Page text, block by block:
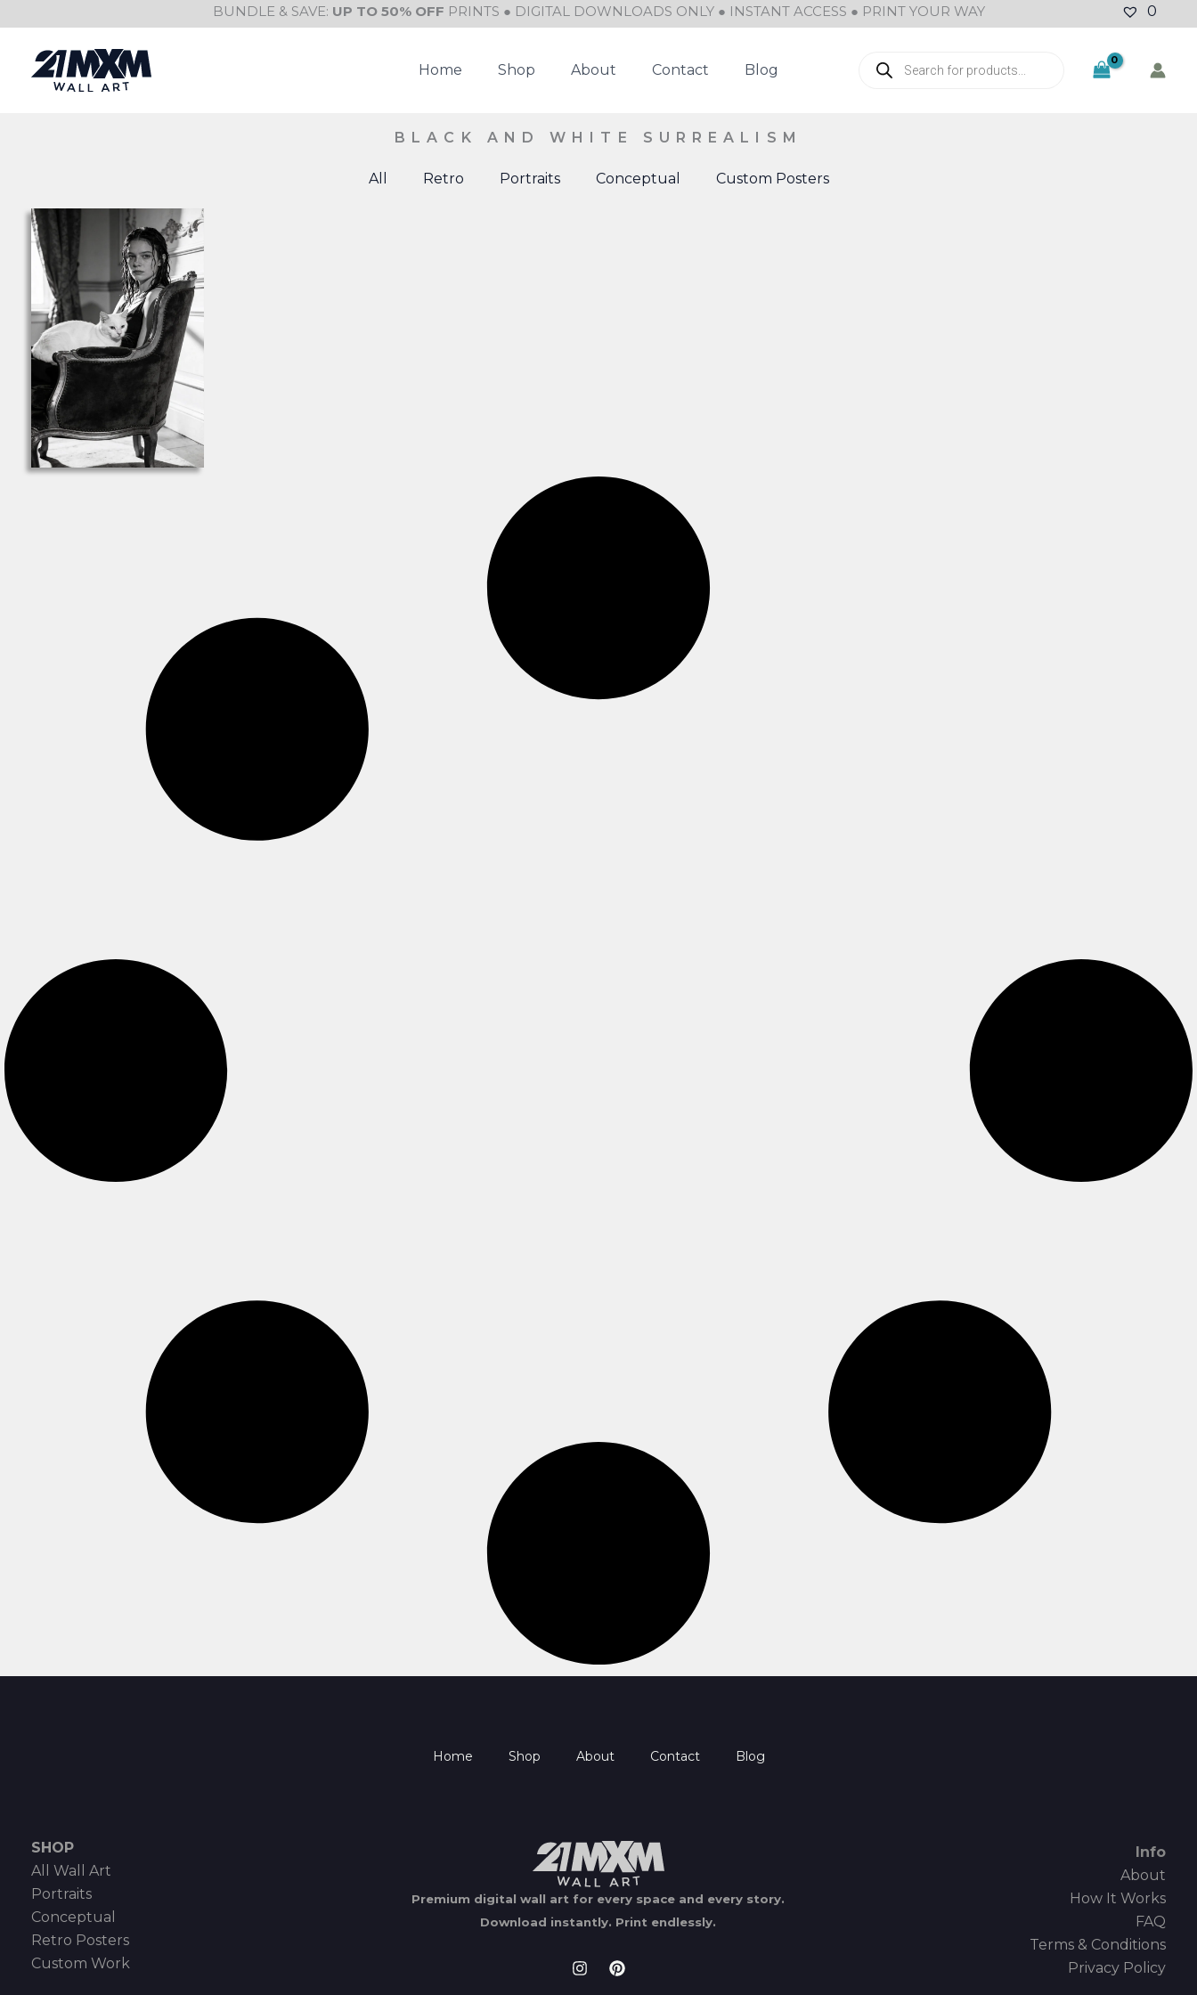
to
content
BUNDLE & SAVE: UP TO 50% OFF PRINTS ● DIGITAL DOWNLOADS ONLY ● INSTANT ACCESS ● PRINT YOUR WAY 0
Home Shop About Contact Blog
search
BLACK AND WHITE SURREALISM
All Retro Portraits Conceptual Custom Posters
Home Shop About Contact Blog
SHOP
All Wall Art
Portraits
Conceptual
Retro Posters
Custom Work
Premium digital wall art for every space and every story.
Download instantly. Print endlessly.
Info
About
How It Works
FAQ
Terms & Conditions
Privacy Policy